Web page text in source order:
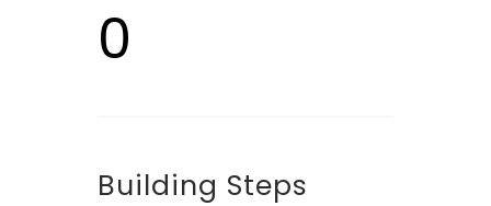
0
Building Steps